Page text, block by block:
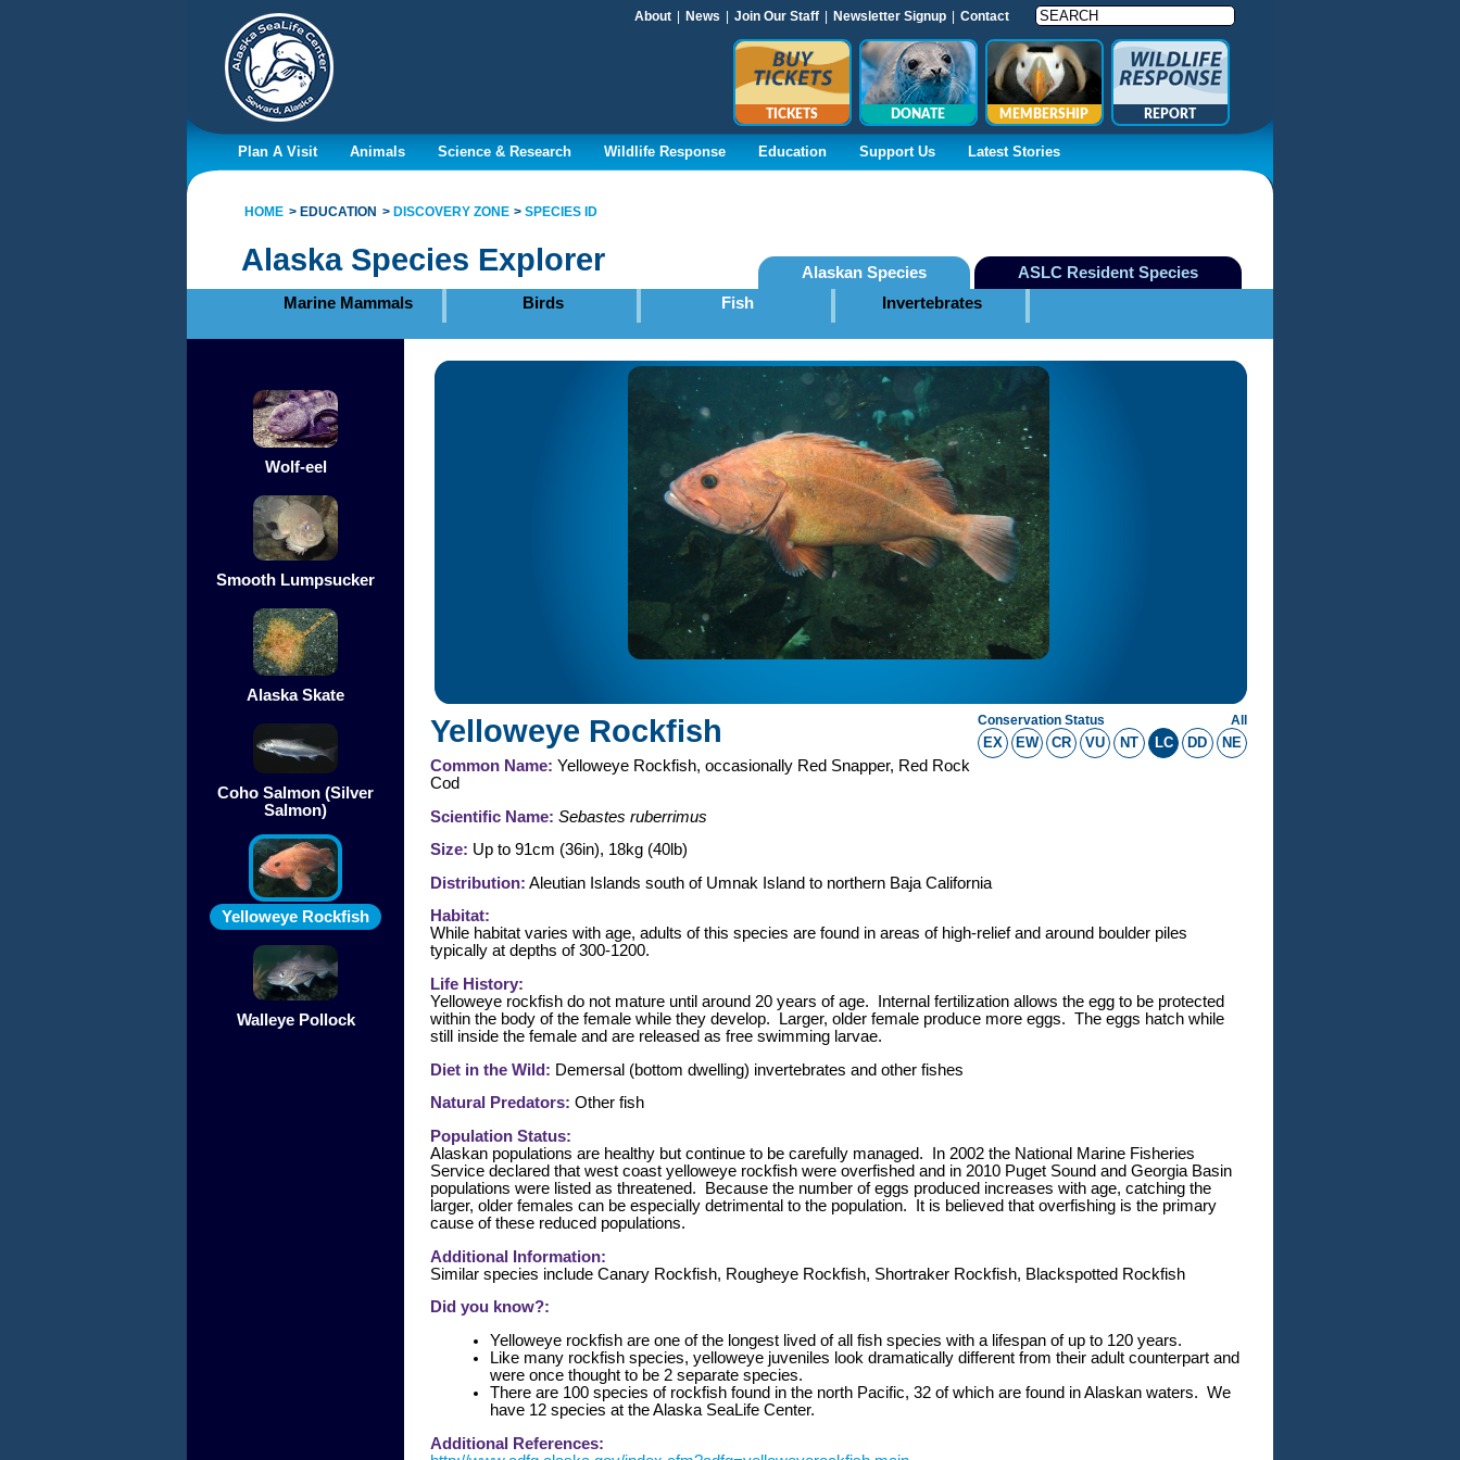
About News Join Our Staff Newsletter Signup Contact
TICKETS DONATE MEMBERSHIP REPORT
Plan A Visit Animals Science & Research Wildlife Response Education Support Us Latest Stories
HOME EDUCATION DISCOVERY ZONE SPECIES ID
Alaska Species Explorer Alaskan Species
ASLC Resident Species
Marine Mammals
Birds Fish Invertebrates
Wolf-eel
Smooth Lumpsucker
Alaska Skate
Coho Salmon (Silver
Salmon)
Yelloweye Rockfish
Walleye Pollock
All
Conservation Status
EX EW CR VU NT LC DD NE
Yelloweye Rockfish
Common Name: Yelloweye Rockfish, occasionally Red Snapper, Red Rock
Cod
Scientific Name: Sebastes ruberrimus
Size: Up to 91cm (36in), 18kg (40lb)
Distribution: Aleutian Islands south of Umnak Island to northern Baja California
Habitat:
While habitat varies with age, adults of this species are found in areas of high-relief and around boulder piles
typically at depths of 300-1200.
Life History:
Yelloweye rockfish do not mature until around 20 years of age. Internal fertilization allows the egg to be protected
within the body of the female while they develop. Larger, older female produce more eggs. The eggs hatch while
still inside the female and are released as free swimming larvae.
Diet in the Wild: Demersal (bottom dwelling) invertebrates and other fishes
Natural Predators: Other fish
Population Status:
Alaskan populations are healthy but continue to be carefully managed. In 2002 the National Marine Fisheries
Service declared that west coast yelloweye rockfish were overfished and in 2010 Puget Sound and Georgia Basin
populations were listed as threatened. Because the number of eggs produced increases with age, catching the
larger, older females can be especially detrimental to the population. It is believed that overfishing is the primary
cause of these reduced populations.
Additional Information:
Similar species include Canary Rockfish, Rougheye Rockfish, Shortraker Rockfish, Blackspotted Rockfish
Did you know?:
Yelloweye rockfish are one of the longest lived of all fish species with a lifespan of up to 120 years.
Like many rockfish species, yelloweye juveniles look dramatically different from their adult counterpart and
were once thought to be 2 separate species.
There are 100 species of rockfish found in the north Pacific, 32 of which are found in Alaskan waters. We
have 12 species at the Alaska SeaLife Center.
Additional References: